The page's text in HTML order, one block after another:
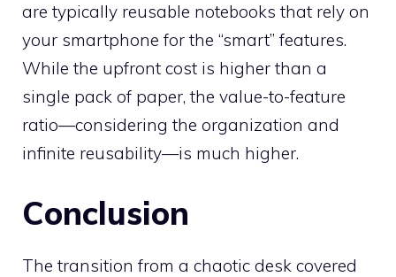
are typically reusable notebooks that rely on
your smartphone for the “smart” features.
While the upfront cost is higher than a
single pack of paper, the value-to-feature
ratio—considering the organization and
infinite reusability—is much higher.
Conclusion
The transition from a chaotic desk covered